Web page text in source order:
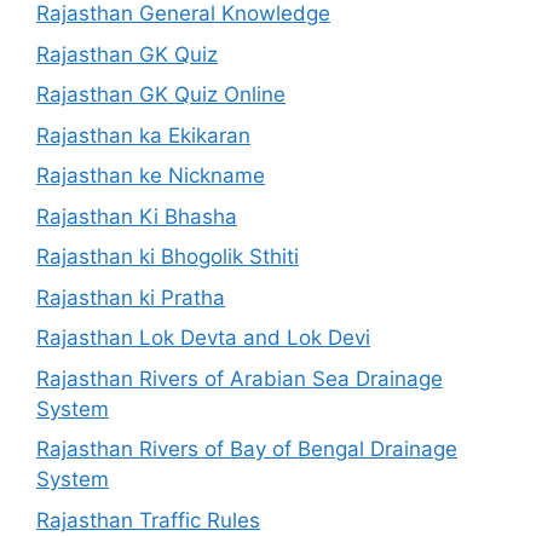
Rajasthan General Knowledge
Rajasthan GK Quiz
Rajasthan GK Quiz Online
Rajasthan ka Ekikaran
Rajasthan ke Nickname
Rajasthan Ki Bhasha
Rajasthan ki Bhogolik Sthiti
Rajasthan ki Pratha
Rajasthan Lok Devta and Lok Devi
Rajasthan Rivers of Arabian Sea Drainage
System
Rajasthan Rivers of Bay of Bengal Drainage
System
Rajasthan Traffic Rules